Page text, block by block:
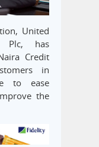
United
Plc, has
Credit
in
to ease
the